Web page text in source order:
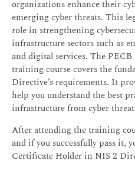
organizations enhance their
emerging cyber threats. This
role in strengthening
infrastructure sectors such as
and digital services. The
training course covers the
Directive’s requirements. It
help you understand the best
infrastructure from cyber
After attending the training
and if you successfully pass it,
Certificate Holder in NIS 2